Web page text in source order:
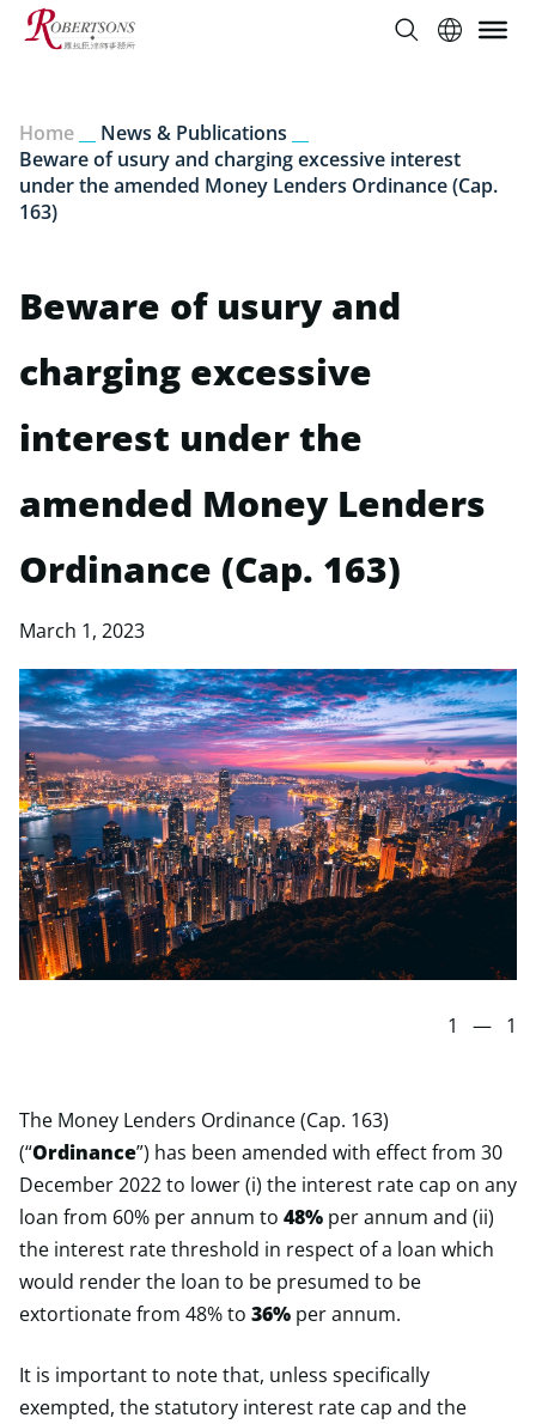
Home News & Publications
Beware of usury and charging excessive interest
under the amended Money Lenders Ordinance (Cap.
163)
Beware of usury and
charging excessive
interest under the
amended Money Lenders
Ordinance (Cap. 163)
March 1, 2023
1 — 1
The Money Lenders Ordinance (Cap. 163)
(“Ordinance”) has been amended with effect from 30
December 2022 to lower (i) the interest rate cap on any
loan from 60% per annum to 48% per annum and (ii)
the interest rate threshold in respect of a loan which
would render the loan to be presumed to be
extortionate from 48% to 36% per annum.
It is important to note that, unless specifically
exempted, the statutory interest rate cap and the